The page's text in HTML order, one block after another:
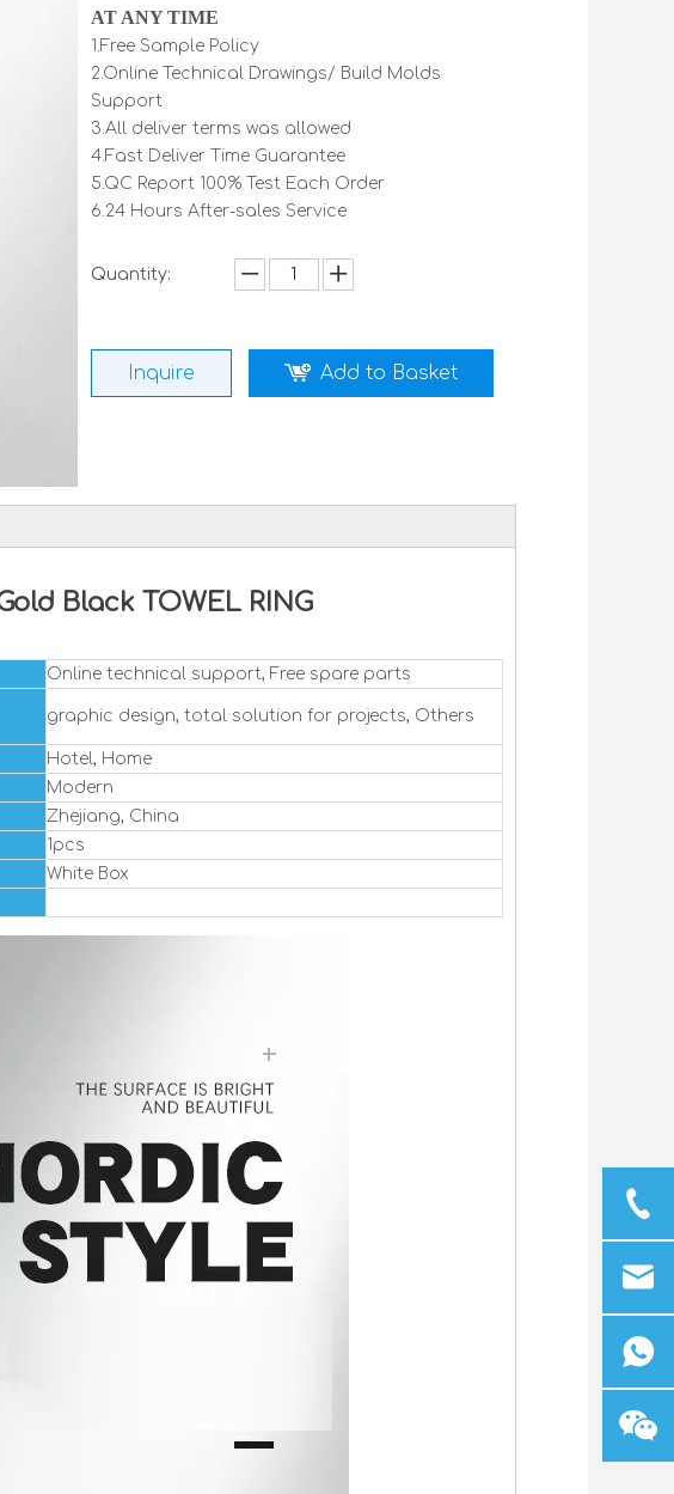
AT ANY TIME
1.Free Sample Policy
2.Online Technical Drawings/ Build Molds
Support
3.All deliver terms was allowed
4.Fast Deliver Time Guarantee
5.QC Report 100% Test Each Order
6.24 Hours After-sales Service
Quantity:
Inquire Add to Basket
Black TOWEL RING
Online technical support, Free spare parts
graphic design, total solution for projects, Others
Hotel, Home
Modern
Zhejiang, China
1pcs
White Box